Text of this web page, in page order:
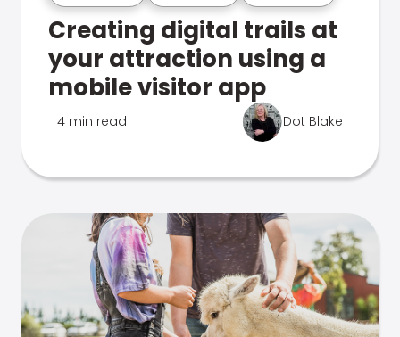
Creating digital trails at
your attraction using a
mobile visitor app
4 min read Dot Blake